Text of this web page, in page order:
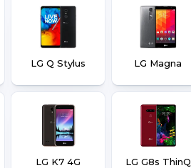
LG Q Stylus LG Magna
LG K7 4G LG G8s ThinQ